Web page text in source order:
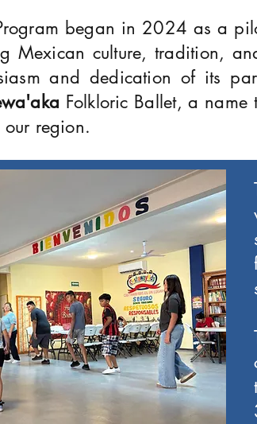
began in 2024 as a
Mexican culture, tradition,
and dedication of its
Folkloric Ballet, a name
region.